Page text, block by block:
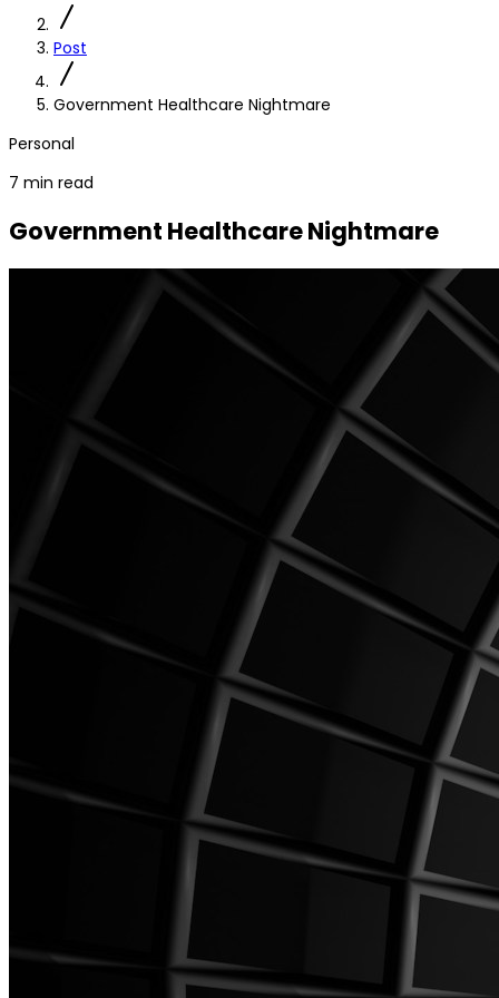
Post
Government Healthcare Nightmare
Personal
7 min read
Government Healthcare Nightmare